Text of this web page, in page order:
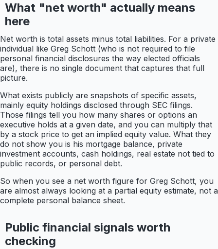
What "net worth" actually means
here
Net worth is total assets minus total liabilities. For a private
individual like Greg Schott (who is not required to file
personal financial disclosures the way elected officials
are), there is no single document that captures that full
picture.
What exists publicly are snapshots of specific assets,
mainly equity holdings disclosed through SEC filings.
Those filings tell you how many shares or options an
executive holds at a given date, and you can multiply that
by a stock price to get an implied equity value. What they
do not show you is his mortgage balance, private
investment accounts, cash holdings, real estate not tied to
public records, or personal debt.
So when you see a net worth figure for Greg Schott, you
are almost always looking at a partial equity estimate, not a
complete personal balance sheet.
Public financial signals worth
checking